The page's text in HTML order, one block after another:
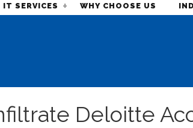
IT SERVICES WHY CHOOSE US
Deloitte